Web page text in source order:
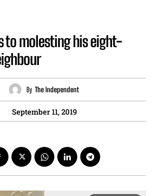
to molesting his eight-
By The Independent
September 11, 2019